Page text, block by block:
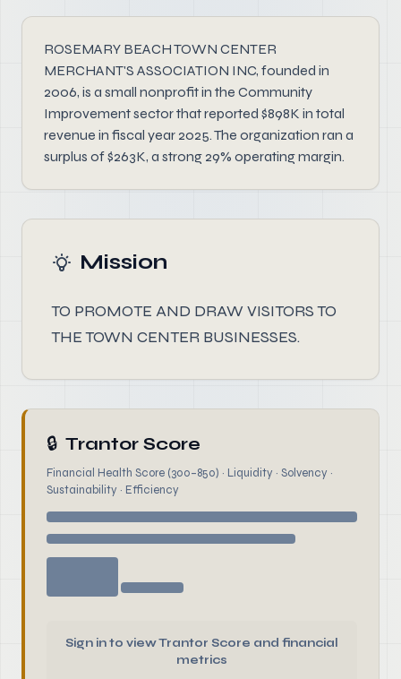
ROSEMARY BEACH TOWN CENTER
MERCHANT'S ASSOCIATION INC, founded in
2006, is a small nonprofit in the Community
Improvement sector that reported $898K in total
revenue in fiscal year 2025. The organization ran a
surplus of $263K, a strong 29% operating margin.
Mission
TO PROMOTE AND DRAW VISITORS TO
THE TOWN CENTER BUSINESSES.
🔒 Trantor Score
Financial Health Score (300–850) · Liquidity · Solvency ·
Sustainability · Efficiency
Sign in to view Trantor Score and financial
metrics